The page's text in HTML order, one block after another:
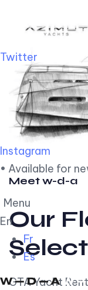
Twitter
Instagram
• Available for
Menu
En
Fr
Es
Meet w-d-a
Our
GTA Yacht